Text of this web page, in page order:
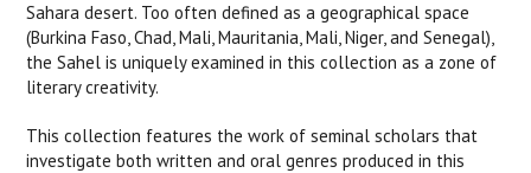
Sahara desert. Too often defined as a geographical space
(Burkina Faso, Chad, Mali, Mauritania, Mali, Niger, and Senegal),
the Sahel is uniquely examined in this collection as a zone of
literary creativity.
This collection features the work of seminal scholars that
investigate both written and oral genres produced in this